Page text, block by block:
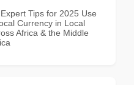
Tips for 2025 Use
Currency in Local
Africa & the Middle